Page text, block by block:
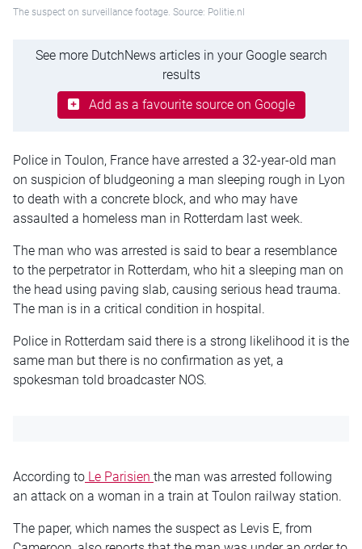
The suspect on surveillance footage. Source: Politie.nl
See more DutchNews articles in your Google search
results
Add as a favourite source on Google
Police in Toulon, France have arrested a 32-year-old man
on suspicion of bludgeoning a man sleeping rough in Lyon
to death with a concrete block, and who may have
assaulted a homeless man in Rotterdam last week.
The man who was arrested is said to bear a resemblance
to the perpetrator in Rotterdam, who hit a sleeping man on
the head using paving slab, causing serious head trauma.
The man is in a critical condition in hospital.
Police in Rotterdam said there is a strong likelihood it is the
same man but there is no confirmation as yet, a
spokesman told broadcaster NOS.
According to Le Parisien the man was arrested following
an attack on a woman in a train at Toulon railway station.
The paper, which names the suspect as Levis E, from